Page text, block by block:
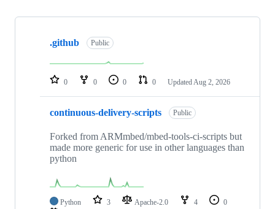
Showing
repositories
.github Public
0 0 0 0 Updated Aug 2, 2026
continuous-delivery-scripts Public
Forked from ARMmbed/mbed-tools-ci-scripts but
made more generic for use in other languages than
python
Python 3 Apache-2.0 4
0